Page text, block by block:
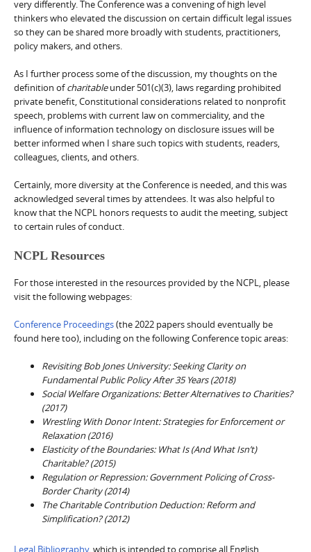
very differently. The Conference was a convening of high level
thinkers who elevated the discussion on certain difficult legal issues
so they can be shared more broadly with students, practitioners,
policy makers, and others.
As I further process some of the discussion, my thoughts on the
definition ofcharitableunder 501(c)(3), laws regarding prohibited
private benefit, Constitutional considerations related to nonprofit
speech, problems with current law on commerciality, and the
influence of information technology on disclosure issues will be
better informed when I share such topics with students, readers,
colleagues, clients, and others.
Certainly, more diversity at the Conference is needed, and this was
acknowledged several times by attendees. It was also helpful to
know that the NCPL honors requests to audit the meeting, subject
to certain rules of conduct.
NCPL Resources
For those interested in the resources provided by the NCPL, please
visit the following webpages:
Conference Proceedings(the 2022 papers should eventually be
found here too), including on the following Conference topic areas:
Revisiting Bob Jones University: Seeking Clarity on
Fundamental Public Policy After 35 Years (2018)
Social Welfare Organizations: Better Alternatives to Charities?
(2017)
Wrestling With Donor Intent: Strategies for Enforcement or
Relaxation (2016)
Elasticity of the Boundaries: What Is (And What Isn’t)
Charitable? (2015)
Regulation or Repression: Government Policing of Cross-
Border Charity (2014)
The Charitable Contribution Deduction: Reform and
Simplification? (2012)